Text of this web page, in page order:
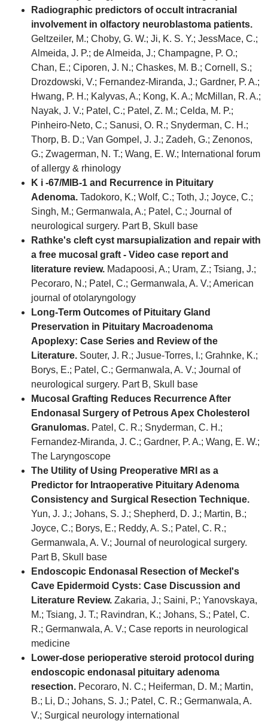
Radiographic predictors of occult intracranial
involvement in olfactory neuroblastoma patients.
Geltzeiler, M.; Choby, G. W.; Ji, K. S. Y.; JessMace, C.;
Almeida, J. P.; de Almeida, J.; Champagne, P. O.;
Chan, E.; Ciporen, J. N.; Chaskes, M. B.; Cornell, S.;
Drozdowski, V.; Fernandez-Miranda, J.; Gardner, P. A.;
Hwang, P. H.; Kalyvas, A.; Kong, K. A.; McMillan, R. A.;
Nayak, J. V.; Patel, C.; Patel, Z. M.; Celda, M. P.;
Pinheiro-Neto, C.; Sanusi, O. R.; Snyderman, C. H.;
Thorp, B. D.; Van Gompel, J. J.; Zadeh, G.; Zenonos,
G.; Zwagerman, N. T.; Wang, E. W.; International forum
of allergy & rhinology
K i -67/MIB-1 and Recurrence in Pituitary
Adenoma. Tadokoro, K.; Wolf, C.; Toth, J.; Joyce, C.;
Singh, M.; Germanwala, A.; Patel, C.; Journal of
neurological surgery. Part B, Skull base
Rathke's cleft cyst marsupialization and repair with
a free mucosal graft - Video case report and
literature review. Madapoosi, A.; Uram, Z.; Tsiang, J.;
Pecoraro, N.; Patel, C.; Germanwala, A. V.; American
journal of otolaryngology
Long-Term Outcomes of Pituitary Gland
Preservation in Pituitary Macroadenoma
Apoplexy: Case Series and Review of the
Literature. Souter, J. R.; Jusue-Torres, I.; Grahnke, K.;
Borys, E.; Patel, C.; Germanwala, A. V.; Journal of
neurological surgery. Part B, Skull base
Mucosal Grafting Reduces Recurrence After
Endonasal Surgery of Petrous Apex Cholesterol
Granulomas. Patel, C. R.; Snyderman, C. H.;
Fernandez-Miranda, J. C.; Gardner, P. A.; Wang, E. W.;
The Laryngoscope
The Utility of Using Preoperative MRI as a
Predictor for Intraoperative Pituitary Adenoma
Consistency and Surgical Resection Technique.
Yun, J. J.; Johans, S. J.; Shepherd, D. J.; Martin, B.;
Joyce, C.; Borys, E.; Reddy, A. S.; Patel, C. R.;
Germanwala, A. V.; Journal of neurological surgery.
Part B, Skull base
Endoscopic Endonasal Resection of Meckel's
Cave Epidermoid Cysts: Case Discussion and
Literature Review. Zakaria, J.; Saini, P.; Yanovskaya,
M.; Tsiang, J. T.; Ravindran, K.; Johans, S.; Patel, C.
R.; Germanwala, A. V.; Case reports in neurological
medicine
Lower-dose perioperative steroid protocol during
endoscopic endonasal pituitary adenoma
resection. Pecoraro, N. C.; Heiferman, D. M.; Martin,
B.; Li, D.; Johans, S. J.; Patel, C. R.; Germanwala, A.
V.; Surgical neurology international